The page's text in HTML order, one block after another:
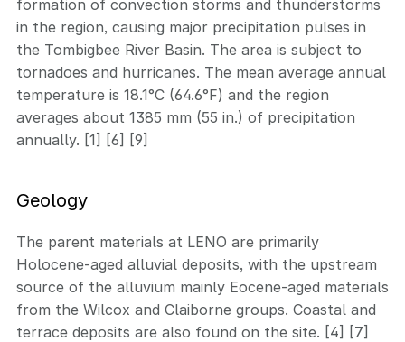
formation of convection storms and thunderstorms
in the region, causing major precipitation pulses in
the Tombigbee River Basin. The area is subject to
tornadoes and hurricanes. The mean average annual
temperature is 18.1°C (64.6°F) and the region
averages about 1385 mm (55 in.) of precipitation
annually. [1] [6] [9]
Geology
The parent materials at LENO are primarily
Holocene-aged alluvial deposits, with the upstream
source of the alluvium mainly Eocene-aged materials
from the Wilcox and Claiborne groups. Coastal and
terrace deposits are also found on the site. [4] [7]